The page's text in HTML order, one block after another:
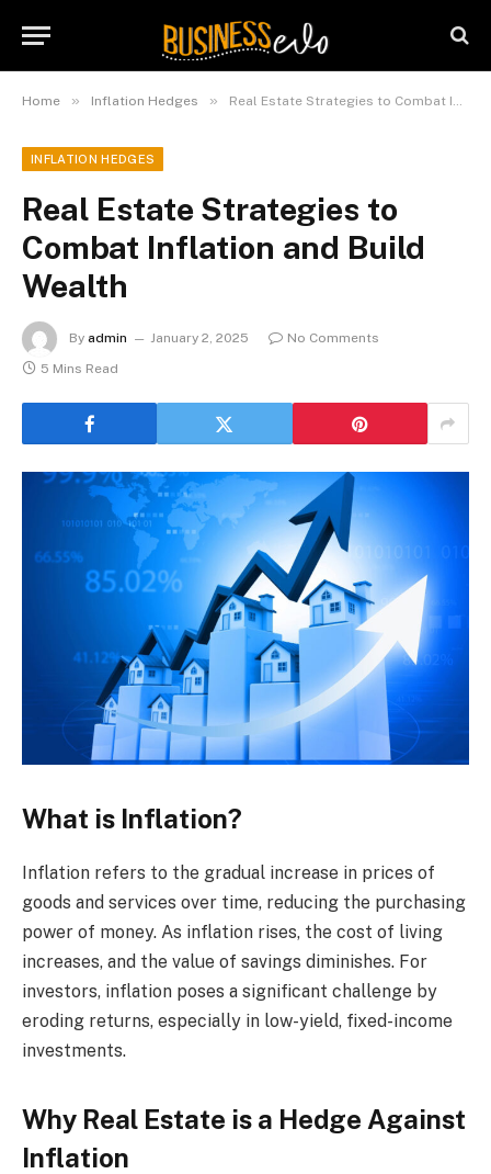
Home » Inflation Hedges » Real Estate Strategies to Combat Inflation and Build Wealth
INFLATION HEDGES
Real Estate Strategies to
Combat Inflation and Build
Wealth
By admin January 2, 2025
No Comments
5 Mins Read
What is Inflation?
Inflation refers to the gradual increase in prices of
goods and services over time, reducing the purchasing
power of money. As inflation rises, the cost of living
increases, and the value of savings diminishes. For
investors, inflation poses a significant challenge by
eroding returns, especially in low-yield, fixed-income
investments.
Why Real Estate is a Hedge Against
Inflation